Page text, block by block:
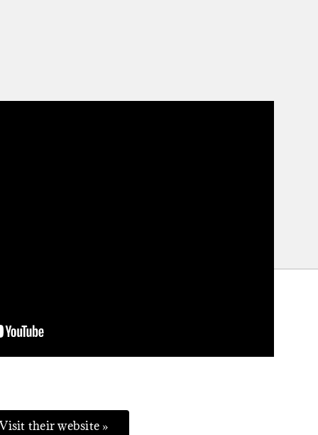
Visit their website »